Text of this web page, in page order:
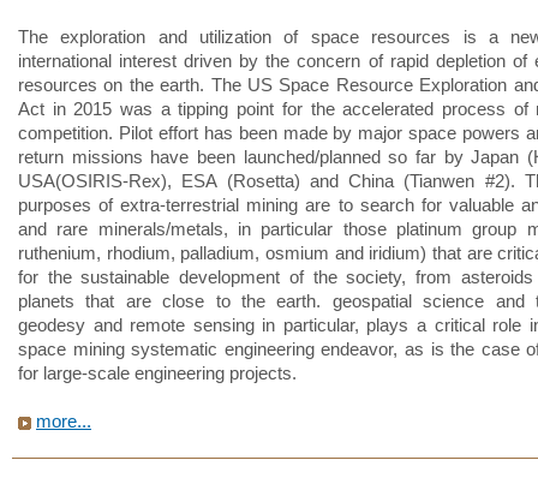
The exploration and utilization of space resources is a
international interest driven by the concern of rapid depletion of
resources on the earth. The US Space Resource Exploration
Act in 2015 was a tipping point for the accelerated process of
competition. Pilot effort has been made by major space powers
return missions have been launched/planned so far by Japan
USA(OSIRIS-Rex), ESA (Rosetta) and China (Tianwen #2).
purposes of extra-terrestrial mining are to search for valuable
and rare minerals/metals, in particular those platinum group
ruthenium, rhodium, palladium, osmium and iridium) that are
for the sustainable development of the society, from
planets that are close to the earth. geospatial science and
geodesy and remote sensing in particular, plays a critical role
space mining systematic engineering endeavor, as is the case
for large-scale engineering projects.
more...